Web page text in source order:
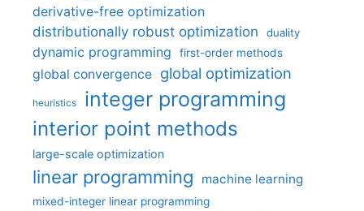
derivative-free optimization
distributionally robust optimization
duality
dynamic programming first-order methods
global convergence global optimization
heuristics integer programming
interior point methods
large-scale optimization
linear programming machine learning
mixed-integer linear programming